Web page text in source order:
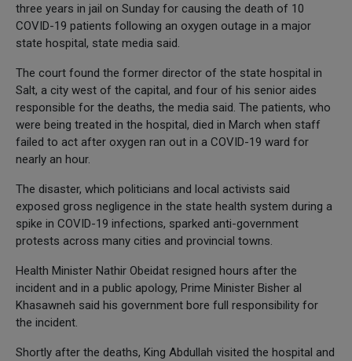
three years in jail on Sunday for causing the death of 10
COVID-19 patients following an oxygen outage in a major
state hospital, state media said.
The court found the former director of the state hospital in
Salt, a city west of the capital, and four of his senior aides
responsible for the deaths, the media said. The patients, who
were being treated in the hospital, died in March when staff
failed to act after oxygen ran out in a COVID-19 ward for
nearly an hour.
The disaster, which politicians and local activists said
exposed gross negligence in the state health system during a
spike in COVID-19 infections, sparked anti-government
protests across many cities and provincial towns.
Health Minister Nathir Obeidat resigned hours after the
incident and in a public apology, Prime Minister Bisher al
Khasawneh said his government bore full responsibility for
the incident.
Shortly after the deaths, King Abdullah visited the hospital and